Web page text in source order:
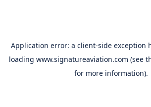
Application error: a client-side exception
loading www.signatureaviation.com (see
for more information).